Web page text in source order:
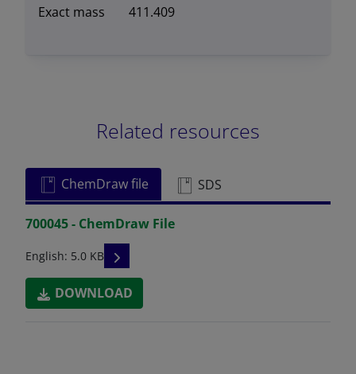
Exact mass 411.409
Related resources
ChemDraw file SDS
700045 - ChemDraw File
English: 5.0 KB READ DESCRIPTIONS
DOWNLOAD